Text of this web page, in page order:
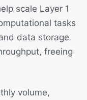
scale Layer 1
tasks
data storage
freeing
volume,